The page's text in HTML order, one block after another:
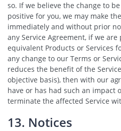
so. If we believe the change to
positive for you, we may make
immediately and without prior
any Service Agreement, if we
equivalent Products or Services
any change to our Terms or
reduces the benefit of the
objective basis), then with our
have or has had such an impact
terminate the affected Service
13. Notices